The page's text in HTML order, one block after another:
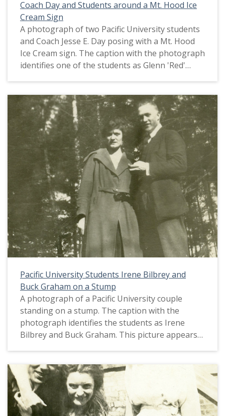
Coach Day and Students around a Mt. Hood Ice
Cream Sign
A photograph of two Pacific University students
and Coach Jesse E. Day posing with a Mt. Hood
Ice Cream sign. The caption with the photograph
identifies one of the students as Glenn 'Red'
picture appears in an album that was compiled
by Greta McIntyre Sheeley, a 1920 Pacific
University graduate.
Pacific University Students Irene Bilbrey and
Buck Graham on a Stump
A photograph of a Pacific University couple
standing on a stump. The caption with the
photograph identifies the students as Irene
Bilbrey and Buck Graham. This picture appears